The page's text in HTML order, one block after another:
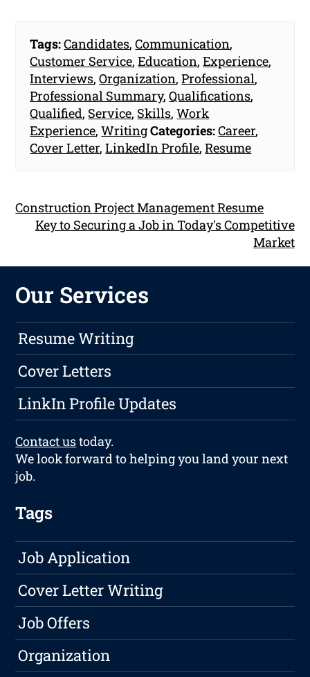
Tags:Candidates,Communication,
Customer Service,Education,Experience,
Interviews,Organization,Professional,
Professional Summary,Qualifications,
Qualified, Service, Skills,Work
Experience,WritingCategories:Career,
Cover Letter,LinkedIn Profile,Resume
Construction Project Management Resume
Key to Securing a Job in Today's Competitive
Market
Our Services
Resume Writing
Cover Letters
LinkIn Profile Updates
Contact ustoday.
We look forward to helping you land your next
job.
Tags
Job Application
Cover Letter Writing
Job Offers
Organization